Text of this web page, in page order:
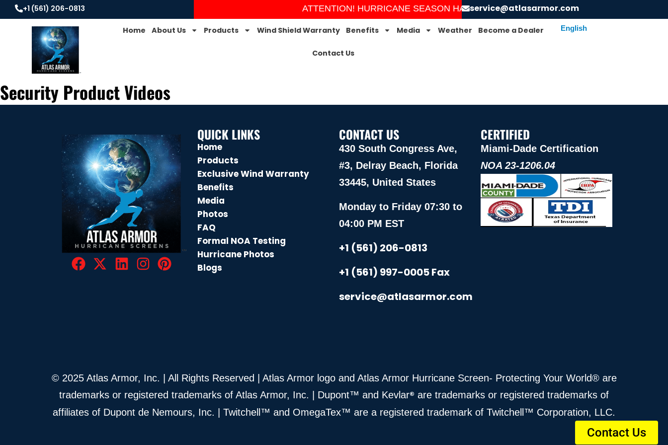
+1 (561) 206-0813 ATTENTION! HURRICANE SEASON HAS STARTED! ORDER AND GET YOUR SCREENS
service@atlasarmor.com
Home About Us Products Wind Shield Warranty Benefits Media Weather Become a Dealer
Contact Us
Security Product Videos
QUICK LINKS
Home
Products
Exclusive Wind Warranty
Benefits
Media
Photos
FAQ
Formal NOA Testing
Hurricane Photos
Blogs
CONTACT US
430 South Congress Ave,
#3, Delray Beach, Florida
33445, United States
Monday to Friday 07:30 to
04:00 PM EST
+1 (561) 206-0813
+1 (561) 997-0005 Fax
service@atlasarmor.com
CERTIFIED
Miami-Dade Certification
NOA 23-1206.04
© 2025 Atlas Armor, Inc. | All Rights Reserved | Atlas Armor logo and Atlas Armor Hurricane Screen- Protecting Your World® are
trademarks or registered trademarks of Atlas Armor, Inc. | Dupont™ and Kevlar® are trademarks or registered trademarks of
affiliates of Dupont de Nemours, Inc. | Twitchell™ and OmegaTex™ are a registered trademark of Twitchell™ Corporation, LLC.
Contact Us